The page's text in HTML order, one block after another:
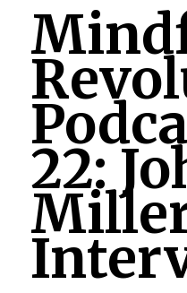
22: